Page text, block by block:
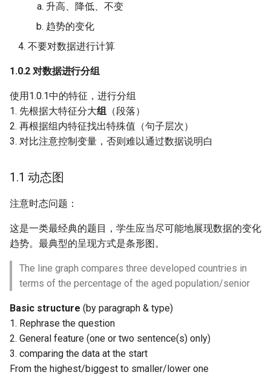
2.0 How to make a clear
statement?
2.1.1 Outline
2.1.2 Scope
2.1.3 Compose a
Ideas
2.2 Discuss both sides
2.3 Advantages and
disadvantages
2.4 Discuss reasons for
some situations and
provide suggestions
Social perception
The Social Self
MCQ10711
升高、降低、不变
趋势的变化
不要对数据进行计算
1.0.2 对数据进行分组
使用1.0.1中的特征，进行分组
1. 先根据大特征分大组 （段落）
2. 再根据组内特征找出特殊值（句子层次）
3. 对比注意控制变量，否则难以通过数据说明白
1.1 动态图
注意时态问题：
这是一类最经典的题目，学生应当尽可能地展现数据的变化
趋势。最典型的呈现方式是条形图。
The line graph compares three developed countries in
terms of the percentage of the aged population/senior
Basic structure (by paragraph & type)
1. Rephrase the question
2. General feature (one or two sentence(s) only)
3. comparing the data at the start
From the highest/biggest to smaller/lower one